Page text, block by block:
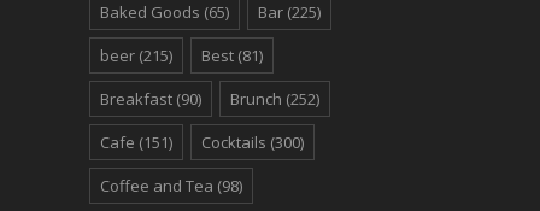
Baked Goods (65) Bar (225)
beer (215) Best (81)
Breakfast (90) Brunch (252)
Cafe (151) Cocktails (300)
Coffee and Tea (98)